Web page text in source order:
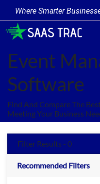
Where Smarter
Event
Software
Find And Compare The
Meeting Your Business
Filter Results - 0
Recommended Filters